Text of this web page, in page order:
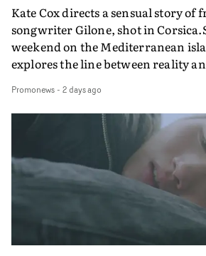
Kate Cox directs a sensual story
songwriter Gilone, shot in
weekend on the Mediterranean
explores the line between reality
companion.Cox, the director of
Queen Of The Sea and the feature
creates a soothing atmosphere in
keeping the story from Gilone's
lovely cinematography by Vlad
the video at Studio RM - and the
Final Cut.The result is an alluring
Guadalupe-born, London-based
Promonews- 2 days ago